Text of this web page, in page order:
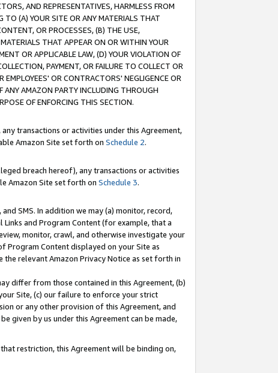
AND REPRESENTATIVES, HARMLESS FROM
TO (A) YOUR SITE OR ANY MATERIALS THAT
OR PROCESSES, (B) THE USE,
THAT APPEAR ON OR WITHIN YOUR
OR APPLICABLE LAW, (D) YOUR VIOLATION OF
PAYMENT, OR FAILURE TO COLLECT OR
OR CONTRACTORS' NEGLIGENCE OR
ANY AMAZON PARTY INCLUDING THROUGH
OF ENFORCING THIS SECTION.
transactions or activities under this Agreement,
Amazon Site set forth on Schedule 2.
breach hereof), any transactions or activities
Amazon Site set forth on Schedule 3.
SMS. In addition we may (a) monitor, record,
and Program Content (for example, that a
monitor, crawl, and otherwise investigate your
Program Content displayed on your Site as
relevant Amazon Privacy Notice as set forth in
differ from those contained in this Agreement, (b)
Site, (c) our failure to enforce your strict
or any other provision of this Agreement, and
given by us under this Agreement can be made,
restriction, this Agreement will be binding on,